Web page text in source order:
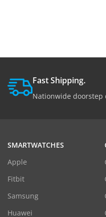
Fast Shipping.
Nationwide doorstep
SMARTWATCHES
Apple
Fitbit
Samsung
Huawei